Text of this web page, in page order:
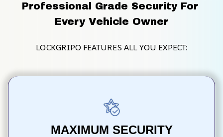
Professional Grade Security For
Every Vehicle Owner
LOCKGRIPO FEATURES ALL YOU EXPECT:
MAXIMUM SECURITY